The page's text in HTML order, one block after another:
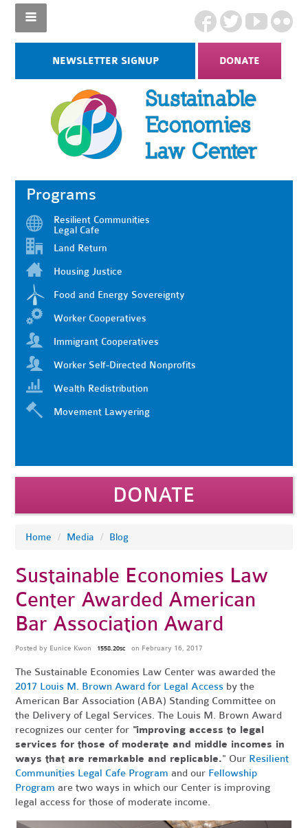
NEWSLETTER SIGNUP DONATE
Programs
Resilient Communities
Legal Cafe
Land Return
Housing Justice
Food and Energy Sovereignty
Worker Cooperatives
Immigrant Cooperatives
Worker Self-Directed Nonprofits
Wealth Redistribution
Movement Lawyering
DONATE
Home / Media / Blog
Sustainable Economies Law
Center Awarded American
Bar Association Award
Posted by Eunice Kwon 1558.20sc on February 16, 2017
The Sustainable Economies Law Center was awarded the
2017 Louis M. Brown Award for Legal Access by the
American Bar Association (ABA) Standing Committee on
the Delivery of Legal Services. The Louis M. Brown Award
recognizes our center for "improving access to legal
services for those of moderate and middle incomes in
ways that are remarkable and replicable." Our Resilient
Communities Legal Cafe Program and our Fellowship
Program are two ways in which our Center is improving
legal access for those of moderate income.